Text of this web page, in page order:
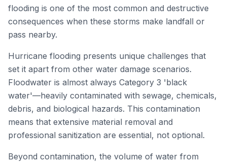
flooding is one of the most common and destructive
consequences when these storms make landfall or
pass nearby.
Hurricane flooding presents unique challenges that
set it apart from other water damage scenarios.
Floodwater is almost always Category 3 'black
water'—heavily contaminated with sewage, chemicals,
debris, and biological hazards. This contamination
means that extensive material removal and
professional sanitization are essential, not optional.
Beyond contamination, the volume of water from